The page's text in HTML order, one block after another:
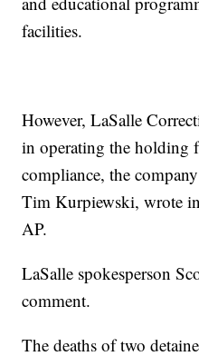
facilities.
However, LaSalle
in operating the holding
compliance, the
Tim Kurpiewski, wrote
AP.
LaSalle spokesperson
comment.
The deaths of two